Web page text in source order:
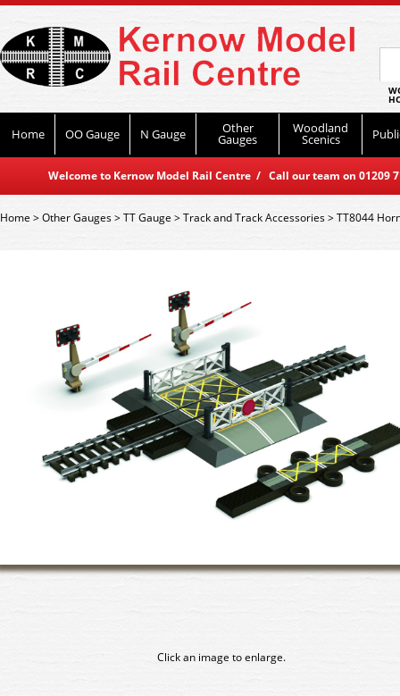
Home OO Gauge N Gauge Other
Gauges
Woodland
Scenics
Welcome to Kernow Model Rail Centre / Call our team on
Home>Other Gauges>TT Gauge>Track and Track Accessories>TT8044
Click an image to enlarge.